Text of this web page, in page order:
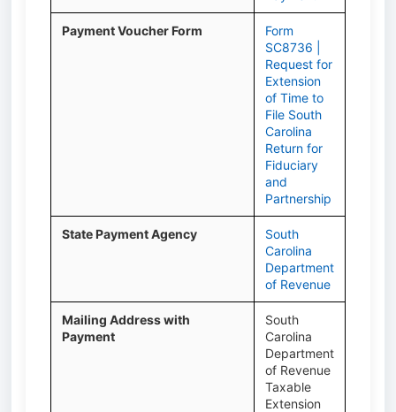
Payment Voucher Form
Form
SC8736 |
Request for
Extension
of Time to
File South
Carolina
Return for
Fiduciary
and
Partnership
State Payment Agency
South
Carolina
Department
of Revenue
Mailing Address with
Payment
South
Carolina
Department
of Revenue
Taxable
Extension